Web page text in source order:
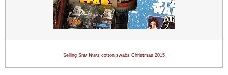
Selling Star Wars cotton swabs Christmas 2015